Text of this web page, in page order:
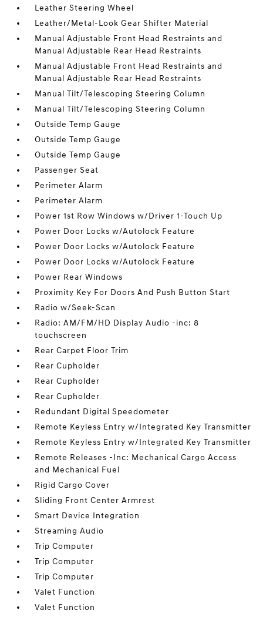
Leather Steering Wheel
Leather/Metal-Look Gear Shifter Material
Manual Adjustable Front Head Restraints and
Manual Adjustable Rear Head Restraints
Manual Adjustable Front Head Restraints and
Manual Adjustable Rear Head Restraints
Manual Tilt/Telescoping Steering Column
Manual Tilt/Telescoping Steering Column
Outside Temp Gauge
Outside Temp Gauge
Outside Temp Gauge
Passenger Seat
Perimeter Alarm
Perimeter Alarm
Power 1st Row Windows w/Driver 1-Touch Up
Power Door Locks w/Autolock Feature
Power Door Locks w/Autolock Feature
Power Door Locks w/Autolock Feature
Power Rear Windows
Proximity Key For Doors And Push Button Start
Radio w/Seek-Scan
Radio: AM/FM/HD Display Audio -inc: 8
touchscreen
Rear Carpet Floor Trim
Rear Cupholder
Rear Cupholder
Rear Cupholder
Redundant Digital Speedometer
Remote Keyless Entry w/Integrated Key Transmitter
Remote Keyless Entry w/Integrated Key Transmitter
Remote Releases -Inc: Mechanical Cargo Access
and Mechanical Fuel
Rigid Cargo Cover
Sliding Front Center Armrest
Smart Device Integration
Streaming Audio
Trip Computer
Trip Computer
Trip Computer
Valet Function
Valet Function